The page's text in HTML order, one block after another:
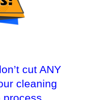
cut ANY
cleaning